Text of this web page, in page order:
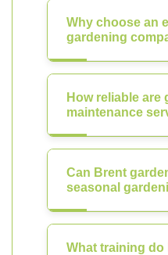
Why choose an
gardening
How reliable are
maintenance
Can Brent
seasonal
What training